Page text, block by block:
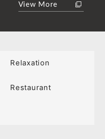
View More
Relaxation
Restaurant